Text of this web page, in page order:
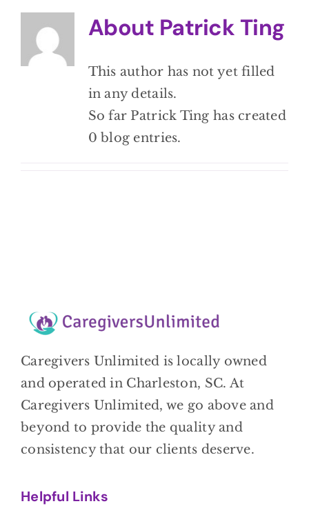
CONTACT
About Patrick Ting
This author has not yet filled
in any details.
So far Patrick Ting has created
0 blog entries.
Caregivers Unlimited is locally owned
and operated in Charleston, SC. At
Caregivers Unlimited, we go above and
beyond to provide the quality and
consistency that our clients deserve.
Helpful Links